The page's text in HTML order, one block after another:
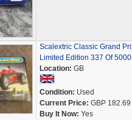
Scalextric Classic Grand
Limited Edition 337 Of 5000
Location: GB
Condition: Used
Current Price: GBP 182.69
Buy It Now: Yes